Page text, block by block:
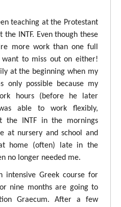
teaching at the Protestant
INTF. Even though these
more work than one full
to miss out on either!
at the beginning when my
only possible because my
hours (before he later
able to work flexibly,
the INTF in the mornings
at nursery and school and
home (often) late in the
no longer needed me.
intensive Greek course for
nine months are going to
Graecum. After a few